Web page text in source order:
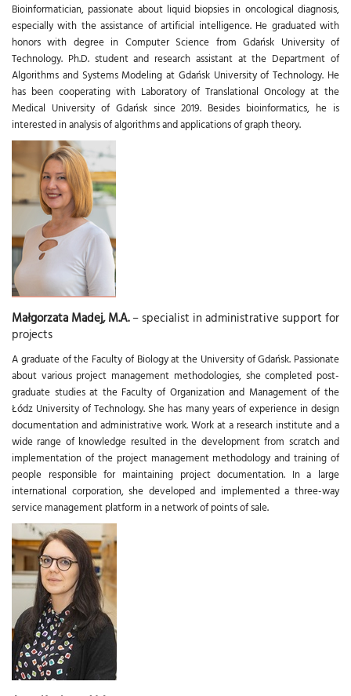
Bioinformatician, passionate about liquid biopsies in oncological diagnosis,
especially with the assistance of artificial intelligence. He graduated with
honors with degree in Computer Science from Gdańsk University of
Technology. Ph.D. student and research assistant at the Department of
Algorithms and Systems Modeling at Gdańsk University of Technology. He
has been cooperating with Laboratory of Translational Oncology at the
Medical University of Gdańsk since 2019. Besides bioinformatics, he is
interested in analysis of algorithms and applications of graph theory.
Małgorzata Madej, M.A.– specialist in administrative support for
projects
A graduate of the Faculty of Biology at the University of Gdańsk. Passionate
about various project management methodologies, she completed post-
graduate studies at the Faculty of Organization and Management of the
Łódz University of Technology. She has many years of experience in design
documentation and administrative work. Work at a research institute and a
wide range of knowledge resulted in the development from scratch and
implementation of the project management methodology and training of
people responsible for maintaining project documentation. In a large
international corporation, she developed and implemented a three-way
service management platform in a network of points of sale.